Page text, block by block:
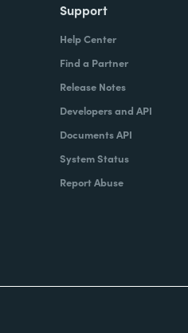
Support
Help Center
Find a Partner
Release Notes
Developers and API
Documents API
System Status
Report Abuse